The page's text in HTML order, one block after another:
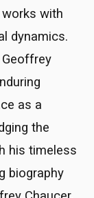
with
dynamics.
as a
the
his timeless
biography